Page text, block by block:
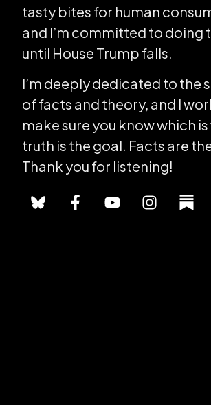
tasty bites for human
and I’m committed to doing
until House Trump falls.
I’m deeply dedicated to the
of facts and theory, and I
make sure you know which
truth is the goal. Facts are
Thank you for listening!